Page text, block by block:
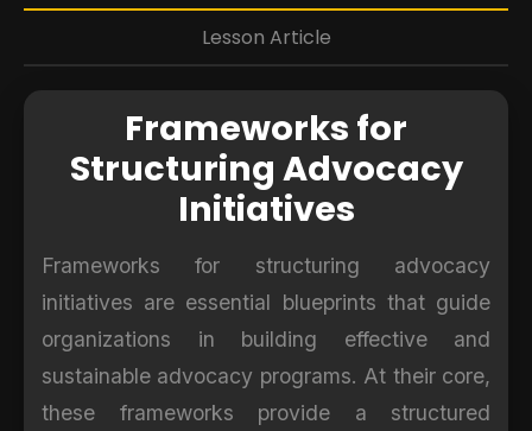
Lesson Article
Frameworks for
Structuring Advocacy
Initiatives
Frameworks for structuring advocacy
initiatives are essential blueprints that guide
organizations in building effective and
sustainable advocacy programs. At their core,
these frameworks provide a structured